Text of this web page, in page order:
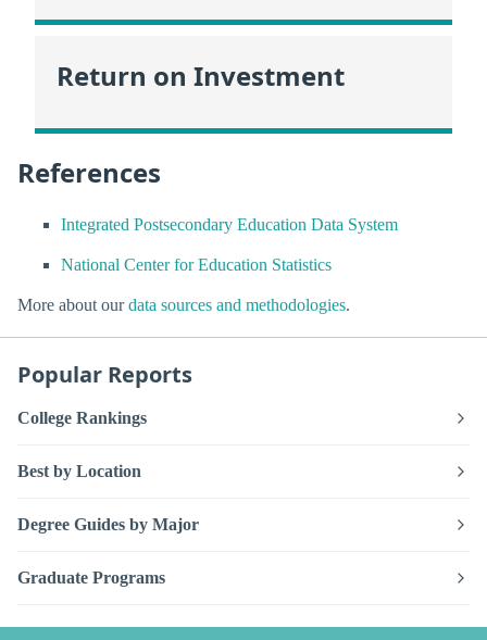
Return on Investment
References
Integrated Postsecondary Education Data System
National Center for Education Statistics
More about ourdata sources and methodologies.
Popular Reports
College Rankings
Best by Location
Degree Guides by Major
Graduate Programs